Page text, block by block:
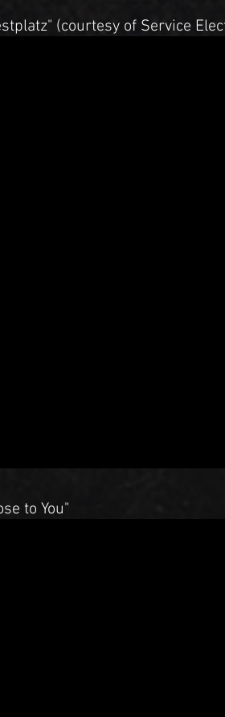
(courtesy of Service
to You"